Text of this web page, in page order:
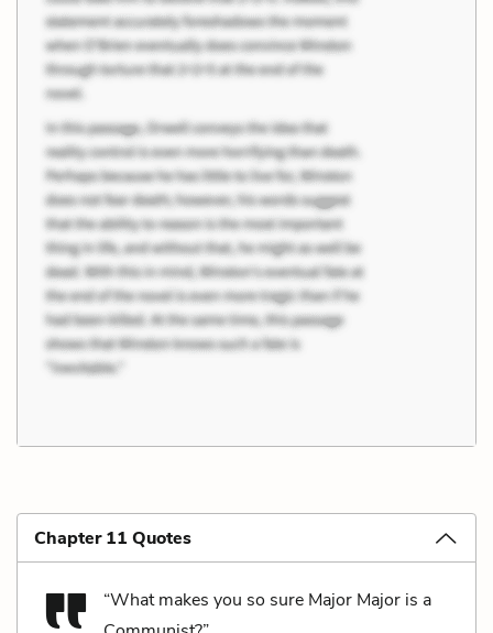
Chapter 11 Quotes
“What makes you so sure Major Major is a